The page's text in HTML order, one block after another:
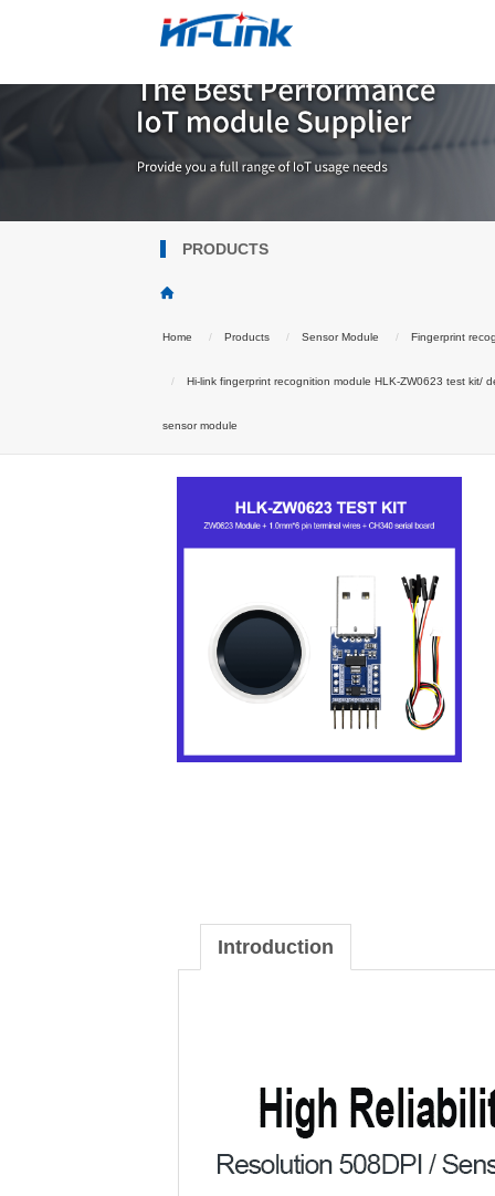
PRODUCTS
Home Products Sensor Module Fingerprint
Hi-link fingerprint recognition module HLK-ZW0623 test kit/
sensor module
Introduction